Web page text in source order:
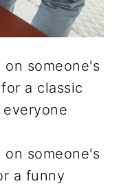
someone's
a classic
someone's
a funny